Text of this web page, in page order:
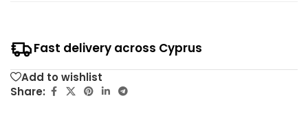
Fast delivery across Cyprus
Add to wishlist
Share: